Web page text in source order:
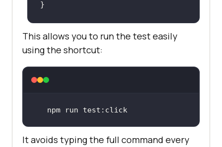
This allows you to run the test easily
using the shortcut:
npm run test :click
It avoids typing the full command every